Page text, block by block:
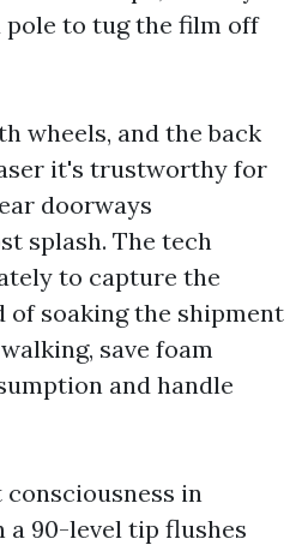
pole to tug the film off
wheels, and the back
it's trustworthy for
doorways
splash. The tech
to capture the
of soaking the shipment
save foam
and handle
in
a 90-level tip flushes